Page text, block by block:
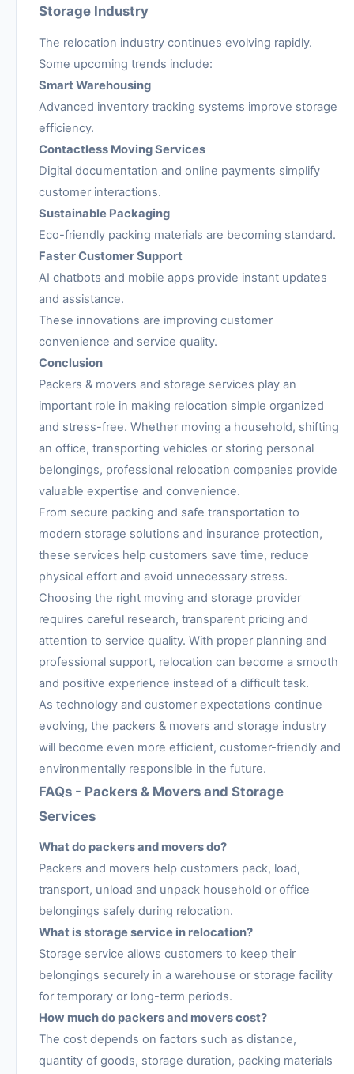
Storage Industry
The relocation industry continues evolving rapidly.
Some upcoming trends include:
Smart Warehousing
Advanced inventory tracking systems improve storage
efficiency.
Contactless Moving Services
Digital documentation and online payments simplify
customer interactions.
Sustainable Packaging
Eco-friendly packing materials are becoming standard.
Faster Customer Support
AI chatbots and mobile apps provide instant updates
and assistance.
These innovations are improving customer
convenience and service quality.
Conclusion
Packers & movers and storage services play an
important role in making relocation simple organized
and stress-free. Whether moving a household, shifting
an office, transporting vehicles or storing personal
belongings, professional relocation companies provide
valuable expertise and convenience.
From secure packing and safe transportation to
modern storage solutions and insurance protection,
these services help customers save time, reduce
physical effort and avoid unnecessary stress.
Choosing the right moving and storage provider
requires careful research, transparent pricing and
attention to service quality. With proper planning and
professional support, relocation can become a smooth
and positive experience instead of a difficult task.
As technology and customer expectations continue
evolving, the packers & movers and storage industry
will become even more efficient, customer-friendly and
environmentally responsible in the future.
FAQs - Packers & Movers and Storage
Services
What do packers and movers do?
Packers and movers help customers pack, load,
transport, unload and unpack household or office
belongings safely during relocation.
What is storage service in relocation?
Storage service allows customers to keep their
belongings securely in a warehouse or storage facility
for temporary or long-term periods.
How much do packers and movers cost?
The cost depends on factors such as distance,
quantity of goods, storage duration, packing materials